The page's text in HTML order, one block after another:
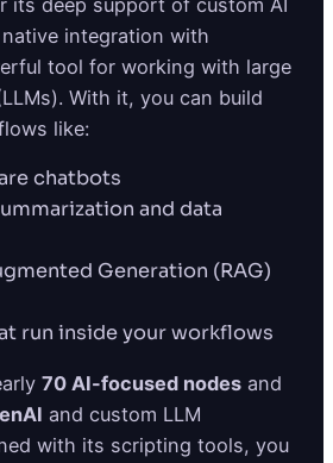
integration with
tool for working with large
With it, you can build
like:
chatbots
and data
Generation (RAG)
run inside your workflows
70 AI-focused nodes and
and custom LLM
with its scripting tools, you